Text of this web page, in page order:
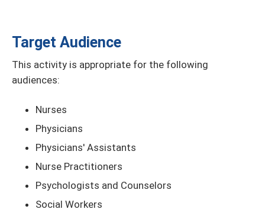
Target Audience
This activity is appropriate for the following
audiences:
Nurses
Physicians
Physicians' Assistants
Nurse Practitioners
Psychologists and Counselors
Social Workers